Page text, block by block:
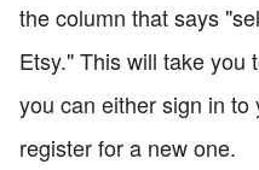
the column that says
Etsy." This will take you
you can either sign in
register for a new one.